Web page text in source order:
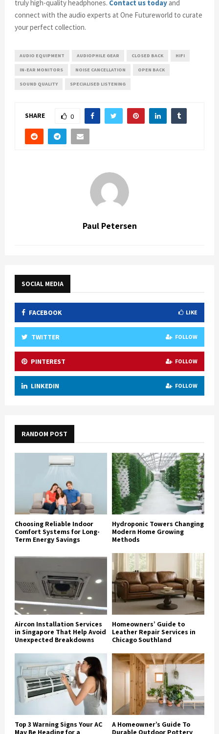
truly high-quality headphones. Contact us todayand
connect with the audio experts at One Futureworld to curate
your perfect collection.
AUDIO EQUIPMENT AUDIOPHILE GEAR CLOSED BACK HIFI
IN-EAR MONITORS NOISE CANCELLATION OPEN BACK
SOUND QUALITY SPECIALISED LISTENING
SHARE 0
Paul Petersen
SOCIAL MEDIA
FACEBOOK LIKE
TWITTER FOLLOW
PINTEREST FOLLOW
LINKEDIN FOLLOW
RANDOM POST
Choosing Reliable Indoor
Comfort Systems for Long-
Term Energy Savings
Hydroponic Towers Changing
Modern Home Growing
Methods
Aircon Installation Services
in Singapore That Help Avoid
Unexpected Breakdowns
Homeowners’ Guide to
Leather Repair Services in
Chicago Southland
Top 3 Warning Signs Your AC
May Be Heading for a
A Homeowner’s Guide To
Durable Outdoor Pottery